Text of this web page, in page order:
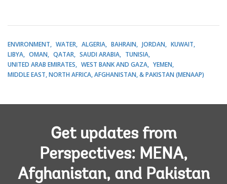
ENVIRONMENT WATER ALGERIA BAHRAIN JORDAN
KUWAIT
LIBYA
OMAN QATAR SAUDI ARABIA
TUNISIA
UNITED ARAB EMIRATES
WEST BANK AND GAZA
YEMEN
MIDDLE EAST, NORTH AFRICA, AFGHANISTAN, & PAKISTAN (MENAAP)
Get updates from
Perspectives: MENA,
Afghanistan, and Pakistan